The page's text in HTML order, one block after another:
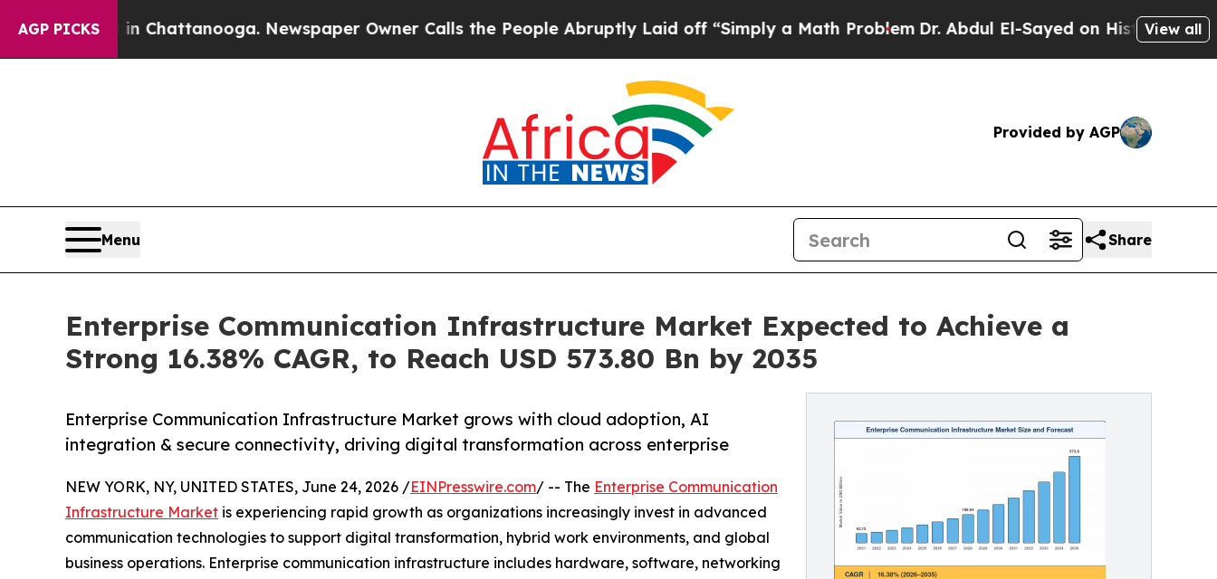
AGP PICKS
in Chattanooga. Newspaper Owner Calls the People Abruptly Laid off “Simply a Math ProblemDr. Abdul El-Sayed on Historic Michigan Win:
View all
Provided by AGP
Menu Share
Enterprise Communication Infrastructure Market Expected to Achieve a
Strong 16.38% CAGR, to Reach USD 573.80 Bn by 2035
Enterprise Communication Infrastructure Market grows with cloud adoption, AI
integration & secure connectivity, driving digital transformation across enterprise
NEW YORK, NY, UNITED STATES, June 24, 2026 /EINPresswire.com/ -- The Enterprise Communication
Infrastructure Market is experiencing rapid growth as organizations increasingly invest in advanced
communication technologies to support digital transformation, hybrid work environments, and global
business operations. Enterprise communication infrastructure includes hardware, software, networking